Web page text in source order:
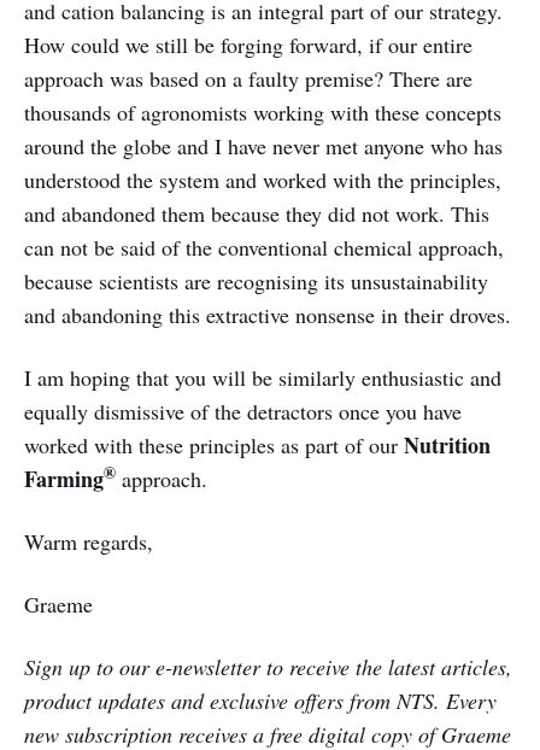
and cation balancing is an integral part of our strategy.
How could we still be forging forward, if our entire
approach was based on a faulty premise? There are
thousands of agronomists working with these concepts
around the globe and I have never met anyone who has
understood the system and worked with the principles,
and abandoned them because they did not work. This
can not be said of the conventional chemical approach,
because scientists are recognising its unsustainability
and abandoning this extractive nonsense in their droves.
I am hoping that you will be similarly enthusiastic and
equally dismissive of the detractors once you have
worked with these principles as part of our Nutrition
Farming® approach.
Warm regards,
Graeme
Sign up to our e-newsletter to receive the latest articles,
product updates and exclusive offers from NTS. Every
new subscription receives a free digital copy of Graeme